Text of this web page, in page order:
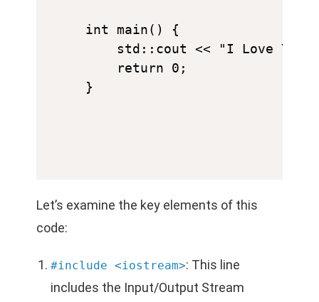
int main() {
std::cout << "I Love You"
    return 0;
Let’s examine the key elements of this
code:
#include <iostream>: This line
includes the Input/Output Stream